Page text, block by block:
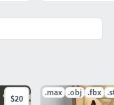
$20
.max .obj .fbx